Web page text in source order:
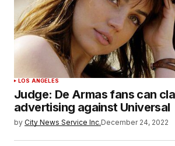
LOS ANGELES
Judge: De Armas fans can
advertising against Universal
by City News Service Inc.December 24, 2022